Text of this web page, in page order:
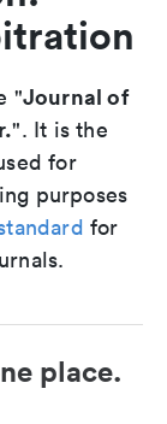
"Journal of
". It is the
for
purposes
for
place.